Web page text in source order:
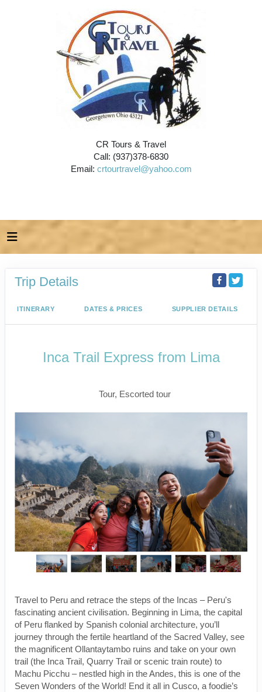
CR Tours & Travel
Call: (937)378-6830
Email: crtourtravel@yahoo.com
Trip Details
ITINERARY DATES & PRICES SUPPLIER DETAILS
Inca Trail Express from Lima
Tour, Escorted tour
Travel to Peru and retrace the steps of the Incas – Peru's
fascinating ancient civilisation. Beginning in Lima, the capital
of Peru flanked by Spanish colonial architecture, you’ll
journey through the fertile heartland of the Sacred Valley, see
the magnificent Ollantaytambo ruins and take on your own
trail (the Inca Trail, Quarry Trail or scenic train route) to
Machu Picchu – nestled high in the Andes, this is one of the
Seven Wonders of the World! End it all in Cusco, a foodie’s